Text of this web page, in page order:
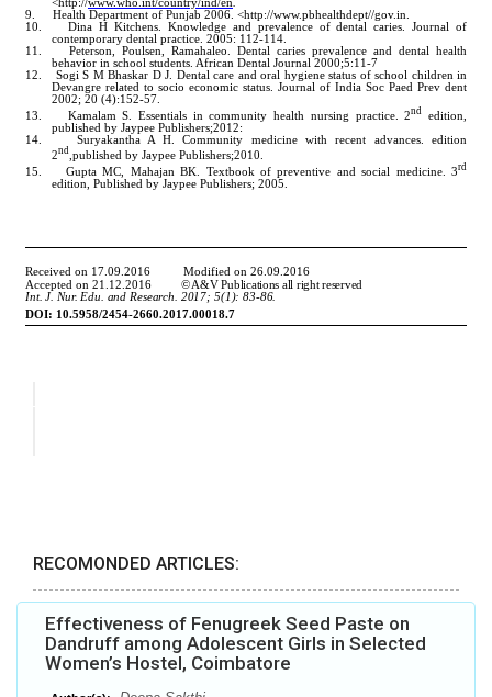
RECOMONDED ARTICLES:
Effectiveness of Fenugreek Seed Paste on
Dandruff among Adolescent Girls in Selected
Women’s Hostel, Coimbatore